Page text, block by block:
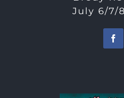
July 6/7/